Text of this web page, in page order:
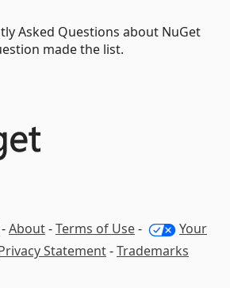
Asked Questions about NuGet
made the list.
About-Terms of Use-
Your
Statement-Trademarks